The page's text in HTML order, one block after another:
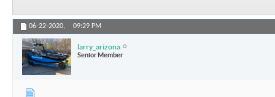
06-22-2020, 09:29 PM
larry_arizona
Senior Member